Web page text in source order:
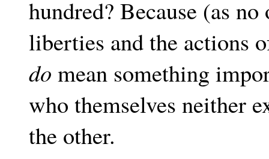
hundred? Because (as
liberties and the actions
do mean something
who themselves neither
the other.